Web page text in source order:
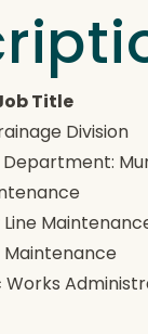
Title
Division
Maintenance